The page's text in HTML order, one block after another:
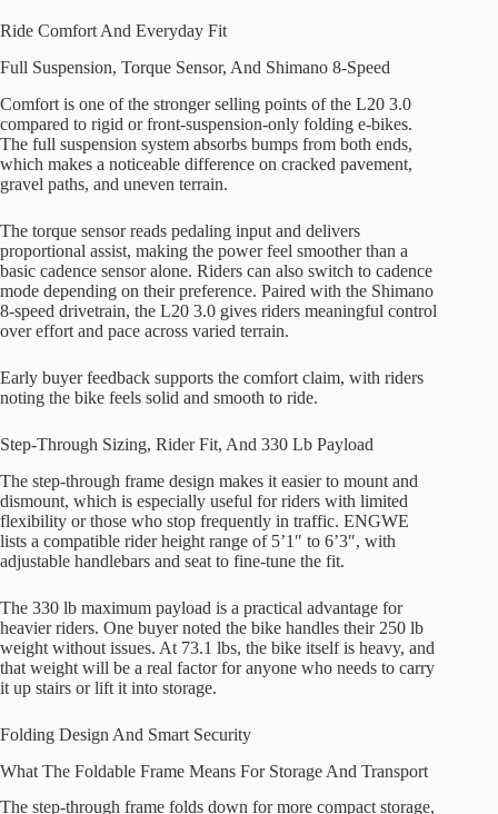
Ride Comfort And Everyday Fit
Full Suspension, Torque Sensor, And Shimano 8-Speed
Comfort is one of the stronger selling points of the L20 3.0
compared to rigid or front-suspension-only folding e-bikes.
The full suspension system absorbs bumps from both ends,
which makes a noticeable difference on cracked pavement,
gravel paths, and uneven terrain.
The torque sensor reads pedaling input and delivers
proportional assist, making the power feel smoother than a
basic cadence sensor alone. Riders can also switch to cadence
mode depending on their preference. Paired with the Shimano
8-speed drivetrain, the L20 3.0 gives riders meaningful control
over effort and pace across varied terrain.
Early buyer feedback supports the comfort claim, with riders
noting the bike feels solid and smooth to ride.
Step-Through Sizing, Rider Fit, And 330 Lb Payload
The step-through frame design makes it easier to mount and
dismount, which is especially useful for riders with limited
flexibility or those who stop frequently in traffic. ENGWE
lists a compatible rider height range of 5’1″ to 6’3″, with
adjustable handlebars and seat to fine-tune the fit.
The 330 lb maximum payload is a practical advantage for
heavier riders. One buyer noted the bike handles their 250 lb
weight without issues. At 73.1 lbs, the bike itself is heavy, and
that weight will be a real factor for anyone who needs to carry
it up stairs or lift it into storage.
Folding Design And Smart Security
What The Foldable Frame Means For Storage And Transport
The step-through frame folds down for more compact storage,